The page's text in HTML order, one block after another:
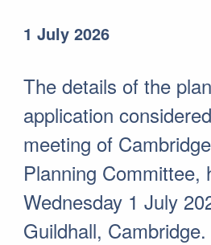
1 July 2026
The details of the
application
meeting of
Planning Committee,
Wednesday 1 July
Guildhall, Cambridge.